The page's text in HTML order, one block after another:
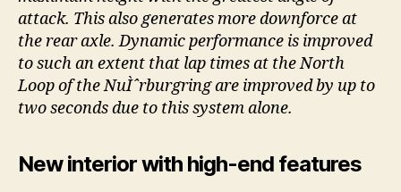
attack. This also generates more downforce at
the rear axle. Dynamic performance is improved
to such an extent that lap times at the North
Loop of the NuÌˆrburgring are improved by up to
two seconds due to this system alone.
New interior with high-end features